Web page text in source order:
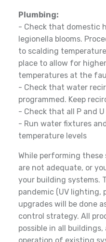
Plumbing:
- Check that domestic
legionella blooms.
to scalding
place to allow for
temperatures at the
- Check that water
programmed. Keep
- Check that all P and
- Run water fixtures
temperature levels
While performing
are not adequate, or
your building systems.
pandemic (UV lighting,
upgrades will be done
control strategy. All
possible in all